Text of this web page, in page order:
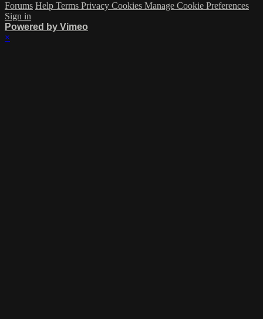
Forums Help Terms Privacy Cookies Manage Cookie Preferences
Sign in
Powered by Vimeo
×